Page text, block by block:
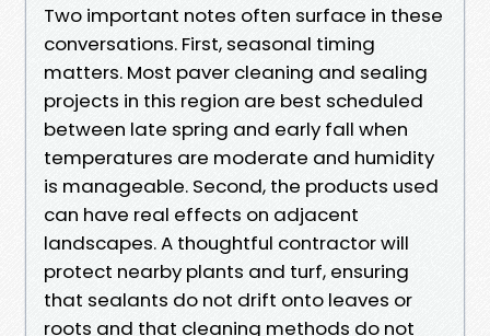
Two important notes often surface in these
conversations. First, seasonal timing
matters. Most paver cleaning and sealing
projects in this region are best scheduled
between late spring and early fall when
temperatures are moderate and humidity
is manageable. Second, the products used
can have real effects on adjacent
landscapes. A thoughtful contractor will
protect nearby plants and turf, ensuring
that sealants do not drift onto leaves or
roots and that cleaning methods do not